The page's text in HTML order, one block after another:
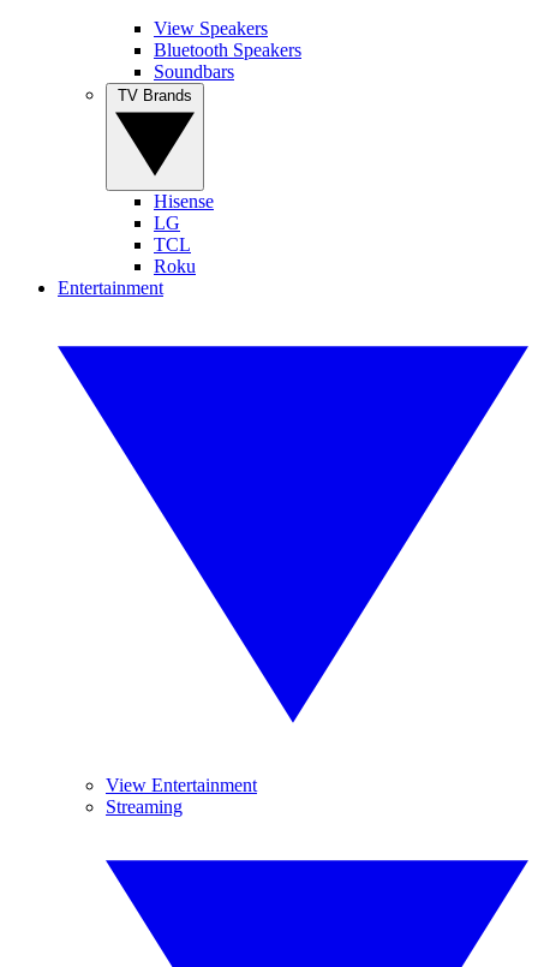
View Speakers
Bluetooth Speakers
Soundbars
Hisense
LG
TCL
Roku
Entertainment
View Entertainment
Streaming